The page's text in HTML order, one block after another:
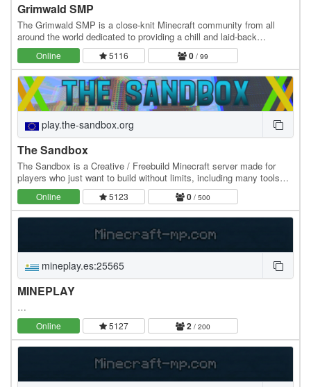
Grimwald SMP
The Grimwald SMP is a close-knit Minecraft community from all
around the world dedicated to providing a chill and laid-back
atmosphere for players of all backgrounds. We…
Online 5116 0 / 99
play.the-sandbox.org
The Sandbox
The Sandbox is a Creative / Freebuild Minecraft server made for
players who just want to build without limits, including many tools
and proper protection. Featuring 2…
Online 5123 0 / 500
mineplay.es:25565
MINEPLAY
…
Online 5127 2 / 200